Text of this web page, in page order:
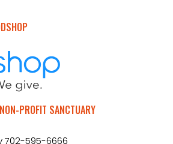
PROFIT SANCTUARY
702-595-6666